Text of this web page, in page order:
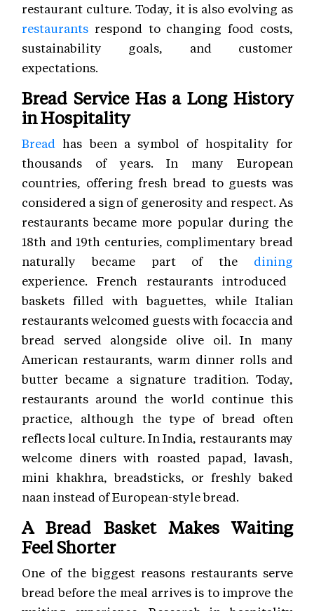
restaurant culture. Today, it is also evolving as
restaurants respond to changing food costs,
sustainability goals, and customer
expectations.
Bread Service Has a Long History
in Hospitality
Bread has been a symbol of hospitality for
thousands of years. In many European
countries, offering fresh bread to guests was
considered a sign of generosity and respect. As
restaurants became more popular during the
18th and 19th centuries, complimentary bread
naturally became part of the dining
experience. French restaurants introduced
baskets filled with baguettes, while Italian
restaurants welcomed guests with focaccia and
bread served alongside olive oil. In many
American restaurants, warm dinner rolls and
butter became a signature tradition. Today,
restaurants around the world continue this
practice, although the type of bread often
reflects local culture. In India, restaurants may
welcome diners with roasted papad, lavash,
mini khakhra, breadsticks, or freshly baked
naan instead of European-style bread.
A Bread Basket Makes Waiting
Feel Shorter
One of the biggest reasons restaurants serve
bread before the meal arrives is to improve the